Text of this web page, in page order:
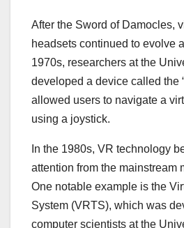
After the Sword of Damocles,
headsets continued to evolve
1970s, researchers at the
developed a device called the
allowed users to navigate a
using a joystick.
In the 1980s, VR technology
attention from the mainstream
One notable example is the
System (VRTS), which was
computer scientists at the